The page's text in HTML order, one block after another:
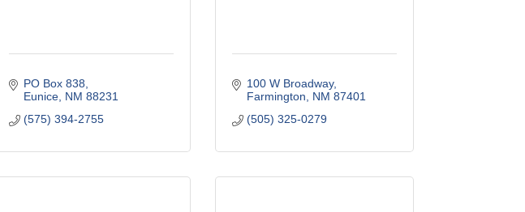
PO Box 838
Eunice NM 88231
(575) 394-2755
100 W Broadway
Farmington
NM 87401
(505) 325-0279